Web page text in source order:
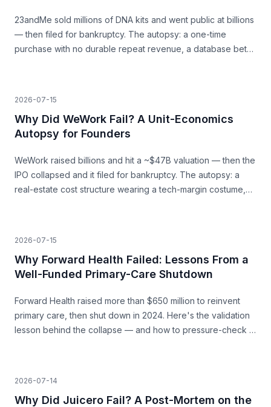
23andMe sold millions of DNA kits and went public at billions
— then filed for bankruptcy. The autopsy: a one-time
purchase with no durable repeat revenue, a database bet
2026-07-15
Why Did WeWork Fail? A Unit-Economics
Autopsy for Founders
WeWork raised billions and hit a ~$47B valuation — then the
IPO collapsed and it filed for bankruptcy. The autopsy: a
real-estate cost structure wearing a tech-margin costume,
2026-07-15
Why Forward Health Failed: Lessons From a
Well-Funded Primary-Care Shutdown
Forward Health raised more than $650 million to reinvent
primary care, then shut down in 2024. Here's the validation
lesson behind the collapse — and how to pressure-check a
2026-07-14
Why Did Juicero Fail? A Post-Mortem on the